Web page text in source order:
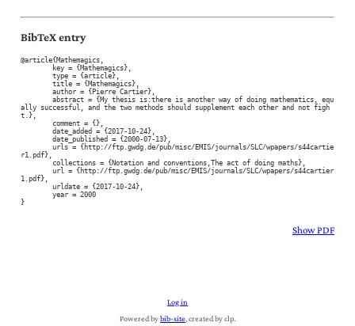
BibTeX entry
@article{Mathemagics,
ally successful, and the two methods should supplement each other and not figh
t.},
r1.pdf},
1.pdf},
}
Show PDF
Log in
Powered bybib-site , created by clp.